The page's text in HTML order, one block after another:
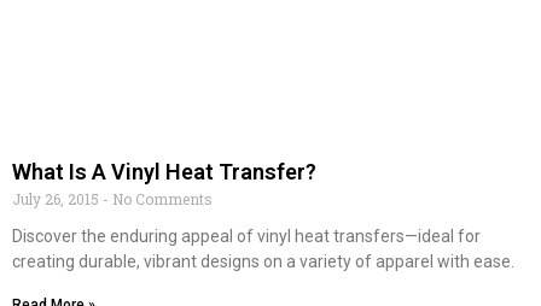
What Is A Vinyl Heat Transfer?
July 26, 2015
No Comments
Discover the enduring appeal of vinyl heat transfers—ideal for
creating durable, vibrant designs on a variety of apparel with ease.